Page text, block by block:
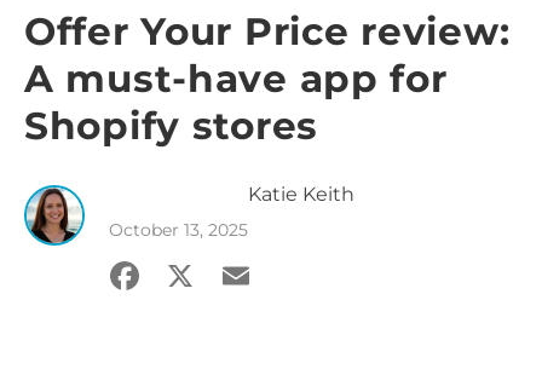
Offer Your Price review:
A must-have app for
Shopify stores
Katie Keith
October 13, 2025
Facebook
X Email